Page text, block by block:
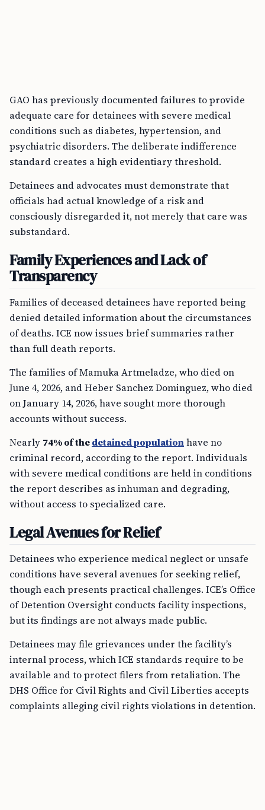
GAO has previously documented failures to provide
adequate care for detainees with severe medical
conditions such as diabetes, hypertension, and
psychiatric disorders. The deliberate indifference
standard creates a high evidentiary threshold.
Detainees and advocates must demonstrate that
officials had actual knowledge of a risk and
consciously disregarded it, not merely that care was
substandard.
Family Experiences and Lack of
Transparency
Families of deceased detainees have reported being
denied detailed information about the circumstances
of deaths. ICE now issues brief summaries rather
than full death reports.
The families of Mamuka Artmeladze, who died on
June 4, 2026, and Heber Sanchez Dominguez, who died
on January 14, 2026, have sought more thorough
accounts without success.
Nearly 74% of thedetained populationhave no
criminal record, according to the report. Individuals
with severe medical conditions are held in conditions
the report describes as inhuman and degrading,
without access to specialized care.
Legal Avenues for Relief
Detainees who experience medical neglect or unsafe
conditions have several avenues for seeking relief,
though each presents practical challenges. ICE’s Office
of Detention Oversight conducts facility inspections,
but its findings are not always made public.
Detainees may file grievances under the facility’s
internal process, which ICE standards require to be
available and to protect filers from retaliation. The
DHS Office for Civil Rights and Civil Liberties accepts
complaints alleging civil rights violations in detention.